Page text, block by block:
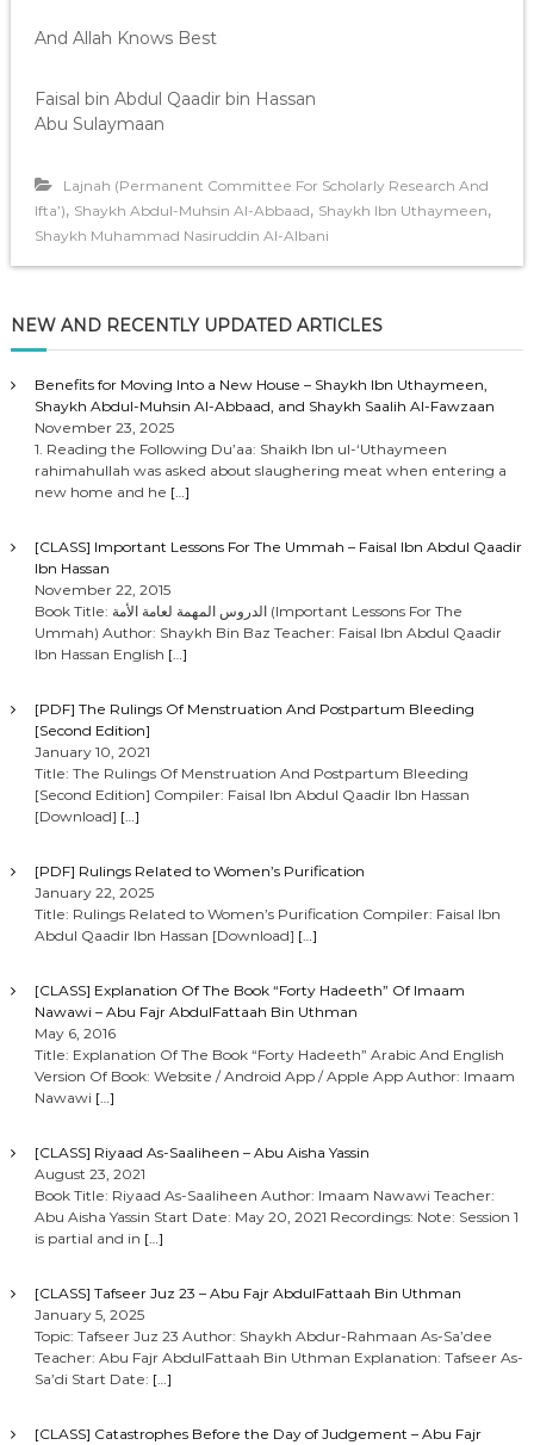
And Allah Knows Best
Faisal bin Abdul Qaadir bin Hassan
Abu Sulaymaan
Lajnah (Permanent Committee For Scholarly Research And
Ifta’), Shaykh Abdul-Muhsin Al-Abbaad, Shaykh Ibn Uthaymeen,
Shaykh Muhammad Nasiruddin Al-Albani
NEW AND RECENTLY UPDATED ARTICLES
Benefits for Moving Into a New House – Shaykh Ibn Uthaymeen,
Shaykh Abdul-Muhsin Al-Abbaad, and Shaykh Saalih Al-Fawzaan
November 23, 2025
1. Reading the Following Du’aa: Shaikh Ibn ul-‘Uthaymeen
rahimahullah was asked about slaughering meat when entering a
new home and he […]
[CLASS] Important Lessons For The Ummah – Faisal Ibn Abdul Qaadir
Ibn Hassan
November 22, 2015
Book Title: الدروس المهمة لعامة الأمة (Important Lessons For The
Ummah) Author: Shaykh Bin Baz Teacher: Faisal Ibn Abdul Qaadir
Ibn Hassan English […]
[PDF] The Rulings Of Menstruation And Postpartum Bleeding
[Second Edition]
January 10, 2021
Title: The Rulings Of Menstruation And Postpartum Bleeding
[Second Edition] Compiler: Faisal Ibn Abdul Qaadir Ibn Hassan
[Download] […]
[PDF] Rulings Related to Women’s Purification
January 22, 2025
Title: Rulings Related to Women’s Purification Compiler: Faisal Ibn
Abdul Qaadir Ibn Hassan [Download] […]
[CLASS] Explanation Of The Book “Forty Hadeeth” Of Imaam
Nawawi – Abu Fajr AbdulFattaah Bin Uthman
May 6, 2016
Title: Explanation Of The Book “Forty Hadeeth” Arabic And English
Version Of Book: Website / Android App / Apple App Author: Imaam
Nawawi […]
[CLASS] Riyaad As-Saaliheen – Abu Aisha Yassin
August 23, 2021
Book Title: Riyaad As-Saaliheen Author: Imaam Nawawi Teacher:
Abu Aisha Yassin Start Date: May 20, 2021 Recordings: Note: Session 1
is partial and in […]
[CLASS] Tafseer Juz 23 – Abu Fajr AbdulFattaah Bin Uthman
January 5, 2025
Topic: Tafseer Juz 23 Author: Shaykh Abdur-Rahmaan As-Sa’dee
Teacher: Abu Fajr AbdulFattaah Bin Uthman Explanation: Tafseer As-
Sa’di Start Date: […]
[CLASS] Catastrophes Before the Day of Judgement – Abu Fajr